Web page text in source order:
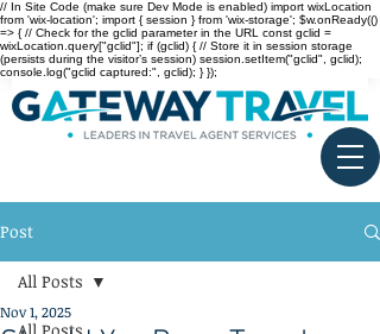
// In Site Code (make sure Dev Mode is enabled) import wixLocation
from 'wix-location'; import { session } from 'wix-storage'; $w.onReady(()
=> { // Check for the gclid parameter in the URL const gclid =
wixLocation.query["gclid"]; if (gclid) { // Store it in session storage
(persists during the visitor’s session) session.setItem("gclid", gclid);
console.log("gclid captured:", gclid); } });
Post
All Posts
Nov 1, 2025